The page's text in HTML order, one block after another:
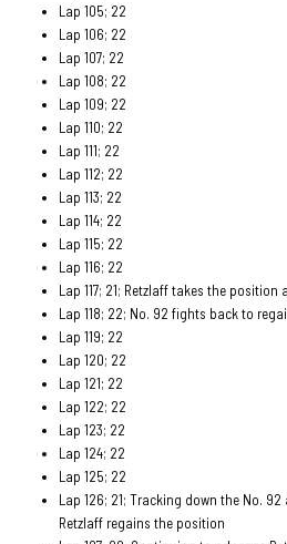
Lap 105; 22
Lap 106; 22
Lap 107; 22
Lap 108; 22
Lap 109; 22
Lap 110; 22
Lap 111; 22
Lap 112; 22
Lap 113; 22
Lap 114; 22
Lap 115; 22
Lap 116; 22
Lap 117; 21; Retzlaff takes the position
Lap 118; 22; No. 92 fights back to
Lap 119; 22
Lap 120; 22
Lap 121; 22
Lap 122; 22
Lap 123; 22
Lap 124; 22
Lap 125; 22
Lap 126; 21; Tracking down the No.
Retzlaff regains the position